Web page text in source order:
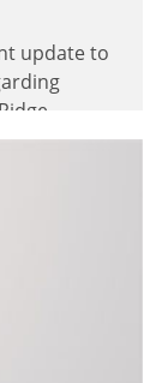
update to